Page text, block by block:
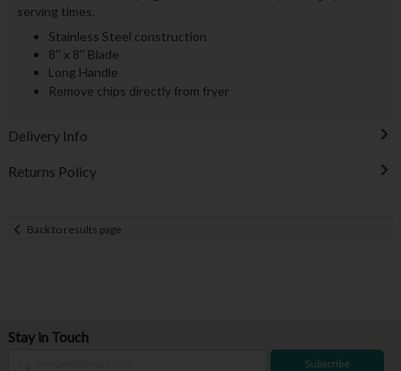
serving times.
Stainless Steel construction
8'' x 8'' Blade
Long Handle
Remove chips directly from fryer
Delivery Info
Returns Policy
Back to results page
Stay in Touch
Subscribe